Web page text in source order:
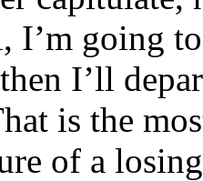
I’m going
I’ll
is the
of a